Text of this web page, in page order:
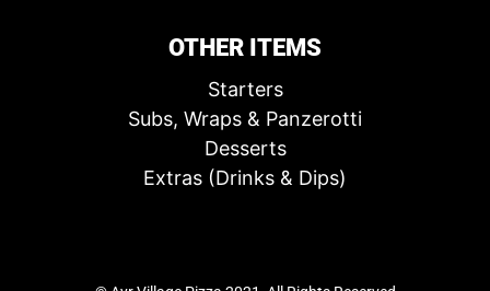
OTHER ITEMS
Starters
Subs, Wraps & Panzerotti
Desserts
Extras (Drinks & Dips)